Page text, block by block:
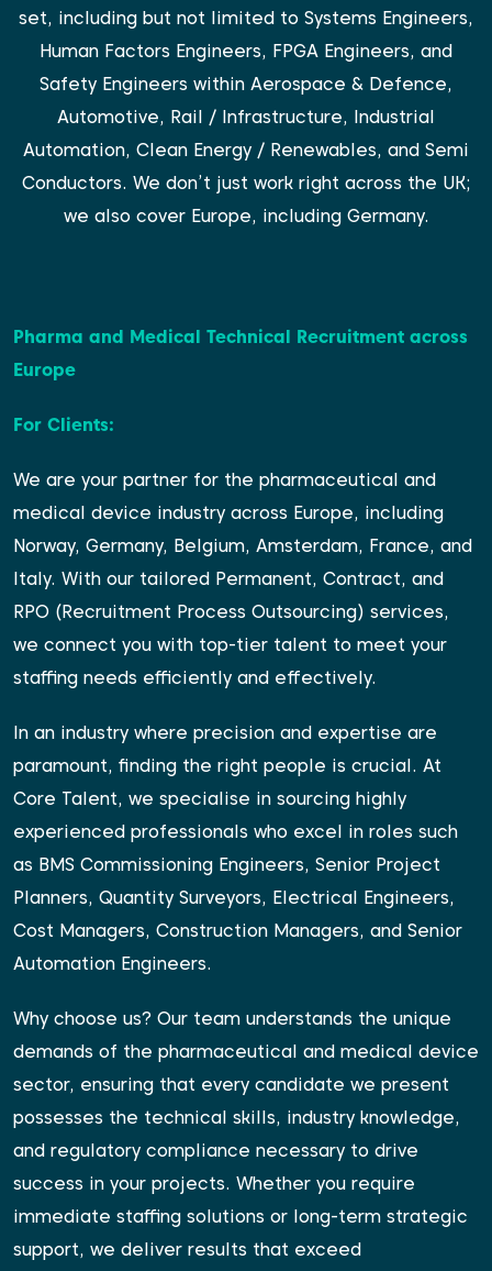
set, including but not limited to Systems Engineers,
Human Factors Engineers, FPGA Engineers, and
Safety Engineers within Aerospace & Defence,
Automotive, Rail / Infrastructure, Industrial
Automation, Clean Energy / Renewables, and Semi
Conductors. We don’t just work right across the UK;
we also cover Europe, including Germany.
Pharma and Medical Technical Recruitment across
Europe
For Clients:
We are your partner for the pharmaceutical and
medical device industry across Europe, including
Norway, Germany, Belgium, Amsterdam, France, and
Italy. With our tailored Permanent, Contract, and
RPO (Recruitment Process Outsourcing) services,
we connect you with top-tier talent to meet your
staffing needs efficiently and effectively.
In an industry where precision and expertise are
paramount, finding the right people is crucial. At
Core Talent, we specialise in sourcing highly
experienced professionals who excel in roles such
as BMS Commissioning Engineers, Senior Project
Planners, Quantity Surveyors, Electrical Engineers,
Cost Managers, Construction Managers, and Senior
Automation Engineers.
Why choose us? Our team understands the unique
demands of the pharmaceutical and medical device
sector, ensuring that every candidate we present
possesses the technical skills, industry knowledge,
and regulatory compliance necessary to drive
success in your projects. Whether you require
immediate staffing solutions or long-term strategic
support, we deliver results that exceed